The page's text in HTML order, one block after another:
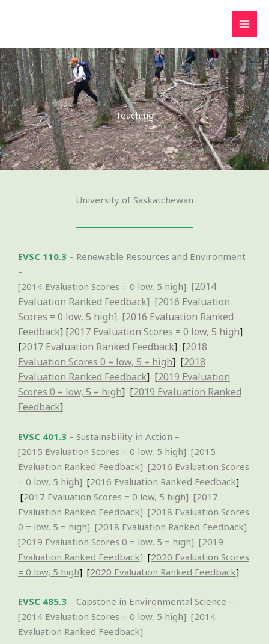
Teaching
University of Saskatchewan
EVSC 110.3 – Renewable Resources and Environment
–
[2014 Evaluation Scores = 0 low, 5 high] [2014
Evaluation Ranked Feedback] [2016 Evaluation
Scores = 0 low, 5 high] [2016 Evaluation Ranked
Feedback] [2017 Evaluation Scores = 0 low, 5 high]
[2017 Evaluation Ranked Feedback] [2018
Evaluation Scores 0 = low, 5 = high] [2018
Evaluation Ranked Feedback] [2019 Evaluation
Scores 0 = low, 5 = high] [2019 Evaluation Ranked
Feedback]
EVSC 401.3 – Sustainability in Action –
[2015 Evaluation Scores = 0 low, 5 high] [2015
Evaluation Ranked Feedback] [2016 Evaluation Scores
= 0 low, 5 high] [2016 Evaluation Ranked Feedback]
[2017 Evaluation Scores = 0 low, 5 high] [2017
Evaluation Ranked Feedback] [2018 Evaluation Scores
0 = low, 5 = high] [2018 Evaluation Ranked Feedback]
[2019 Evaluation Scores 0 = low, 5 = high] [2019
Evaluation Ranked Feedback] [2020 Evaluation Scores
= 0 low, 5 high] [2020 Evaluation Ranked Feedback]
EVSC 485.3 – Capstone in Environmental Science –
[2014 Evaluation Scores = 0 low, 5 high] [2014
Evaluation Ranked Feedback]